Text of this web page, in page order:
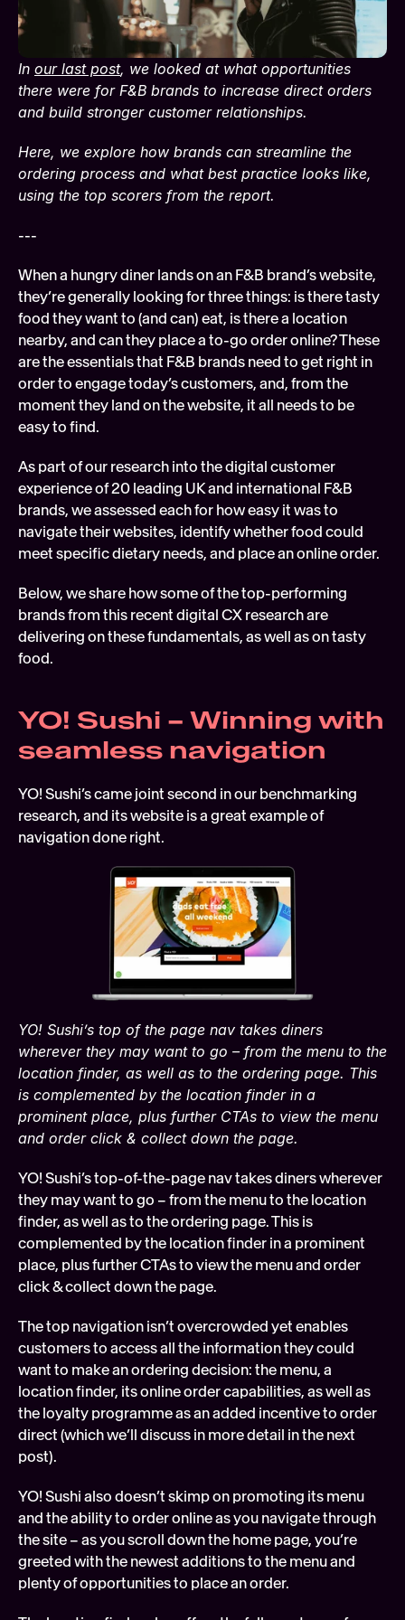
FEATURED
In our last post, we looked at what opportunities
there were for F&B brands to increase direct orders
and build stronger customer relationships.
Here, we explore how brands can streamline the
ordering process and what best practice looks like,
using the top scorers from the report.
---
When a hungry diner lands on an F&B brand’s website,
they’re generally looking for three things: is there tasty
food they want to (and can) eat, is there a location
nearby, and can they place a to-go order online? These
are the essentials that F&B brands need to get right in
order to engage today’s customers, and, from the
moment they land on the website, it all needs to be
easy to find.
As part of our research into the digital customer
experience of 20 leading UK and international F&B
brands, we assessed each for how easy it was to
navigate their websites, identify whether food could
meet specific dietary needs, and place an online order.
Below, we share how some of the top-performing
brands from this recent digital CX research are
delivering on these fundamentals, as well as on tasty
food.
YO! Sushi – Winning with
seamless navigation
YO! Sushi’s came joint second in our benchmarking
research, and its website is a great example of
navigation done right.
YO! Sushi’s top of the page nav takes diners
wherever they may want to go – from the menu to the
location finder, as well as to the ordering page. This
is complemented by the location finder in a
prominent place, plus further CTAs to view the menu
and order click & collect down the page.
YO! Sushi’s top-of-the-page nav takes diners wherever
they may want to go – from the menu to the location
finder, as well as to the ordering page. This is
complemented by the location finder in a prominent
place, plus further CTAs to view the menu and order
click & collect down the page.
The top navigation isn’t overcrowded yet enables
customers to access all the information they could
want to make an ordering decision: the menu, a
location finder, its online order capabilities, as well as
the loyalty programme as an added incentive to order
direct (which we’ll discuss in more detail in the next
post).
YO! Sushi also doesn’t skimp on promoting its menu
and the ability to order online as you navigate through
the site – as you scroll down the home page, you’re
greeted with the newest additions to the menu and
plenty of opportunities to place an order.